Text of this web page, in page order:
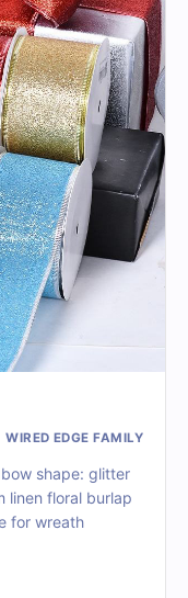
WIRED EDGE FAMILY
shape: glitter
linen floral burlap
for wreath